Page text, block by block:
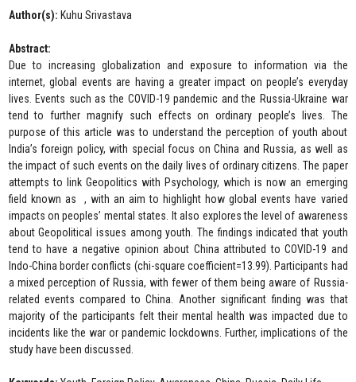
Author(s): Kuhu Srivastava
Abstract:
Due to increasing globalization and exposure to information via the
internet, global events are having a greater impact on people’s everyday
lives. Events such as the COVID-19 pandemic and the Russia-Ukraine war
tend to further magnify such effects on ordinary people’s lives. The
purpose of this article was to understand the perception of youth about
India’s foreign policy, with special focus on China and Russia, as well as
the impact of such events on the daily lives of ordinary citizens. The paper
attempts to link Geopolitics with Psychology, which is now an emerging
field known as , with an aim to highlight how global events have varied
impacts on peoples’ mental states. It also explores the level of awareness
about Geopolitical issues among youth. The findings indicated that youth
tend to have a negative opinion about China attributed to COVID-19 and
Indo-China border conflicts (chi-square coefficient=13.99). Participants had
a mixed perception of Russia, with fewer of them being aware of Russia-
related events compared to China. Another significant finding was that
majority of the participants felt their mental health was impacted due to
incidents like the war or pandemic lockdowns. Further, implications of the
study have been discussed.